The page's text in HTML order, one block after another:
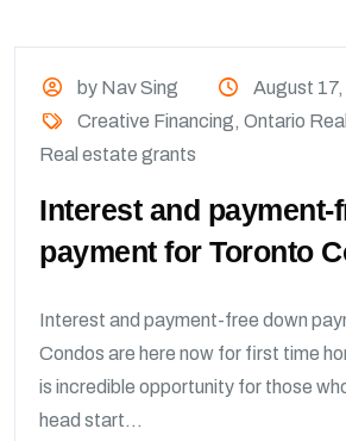
by Nav Sing
August
Creative Financing,Ontario
Real estate grants
Interest and payment-
payment for Toronto
Interest and payment-free down
Condos are here now for first time
is incredible opportunity for those
head start...